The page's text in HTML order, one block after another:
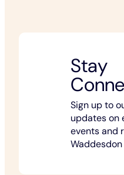
Stay
Sign up to
updates on
events and
Waddesdon